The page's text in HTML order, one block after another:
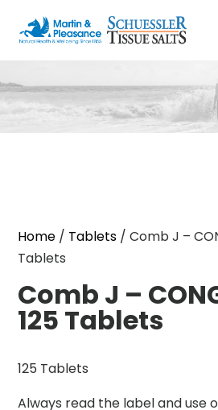
Home / Tablets / Comb J –
Tablets
Comb J –
125 Tablets
125 Tablets
Always read the label and use